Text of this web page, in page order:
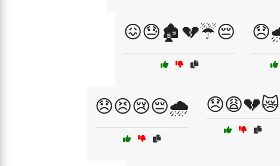
😖😓🏚️💔☔😔
😞😣😢😔🌧️ 😞😩💔😿